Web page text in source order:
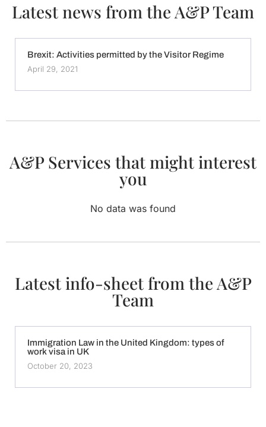
Latest news from the A&P Team
Brexit: Activities permitted by the Visitor Regime
April 29, 2021
A&P Services that might interest
you
No data was found
Latest info-sheet from the A&P
Team
Immigration Law in the United Kingdom: types of
work visa in UK
October 20, 2023